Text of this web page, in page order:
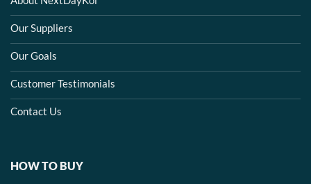
Our Suppliers
Our Goals
Customer Testimonials
Contact Us
HOW TO BUY